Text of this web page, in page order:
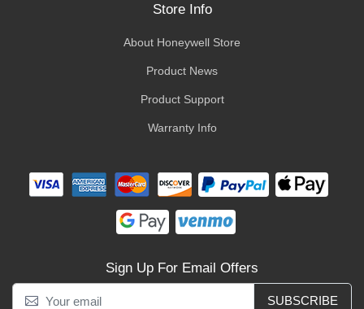
Store Info
About Honeywell Store
Product News
Product Support
Warranty Info
Sign Up For Email Offers
SUBSCRIBE